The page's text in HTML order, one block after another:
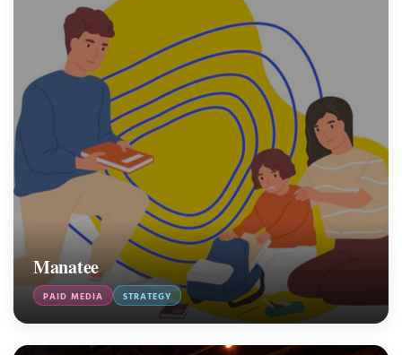
Manatee
PAID MEDIA STRATEGY